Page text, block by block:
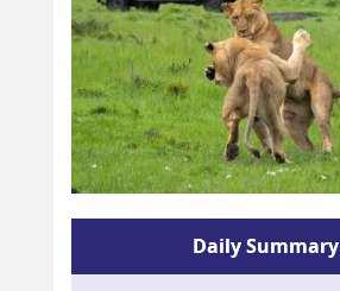
Daily Summary